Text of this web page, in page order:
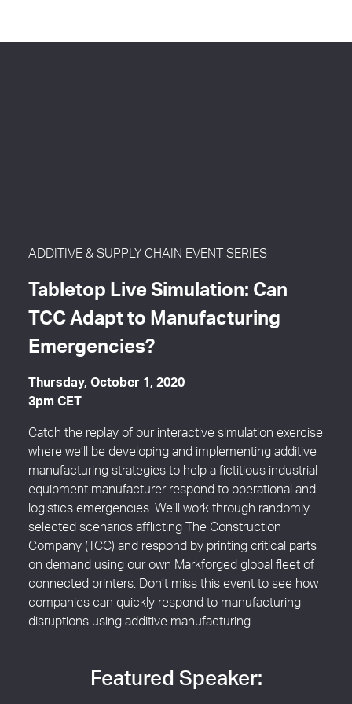
Tabletop Live Simulation: Can
TCC Adapt to Manufacturing
Emergencies?
Thursday, October 1, 2020
3pm CET
Catch the replay of our interactive simulation exercise
where we’ll be developing and implementing additive
manufacturing strategies to help a fictitious industrial
equipment manufacturer respond to operational and
logistics emergencies. We’ll work through randomly
selected scenarios afflicting The Construction
Company (TCC) and respond by printing critical parts
on demand using our own Markforged global fleet of
connected printers. Don’t miss this event to see how
companies can quickly respond to manufacturing
disruptions using additive manufacturing.
Featured Speaker: